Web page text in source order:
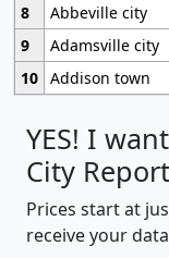
8
Abbeville city
9
Adamsville city
10 Addison town
YES! I
City
Prices start at
receive your